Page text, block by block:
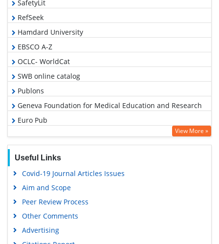
SafetyLit
RefSeek
Hamdard University
EBSCO A-Z
OCLC- WorldCat
SWB online catalog
Publons
Geneva Foundation for Medical Education and Research
Euro Pub
Google Scholar
View More »
Useful Links
Covid-19 Journal Articles Issues
Aim and Scope
Peer Review Process
Other Comments
Advertising